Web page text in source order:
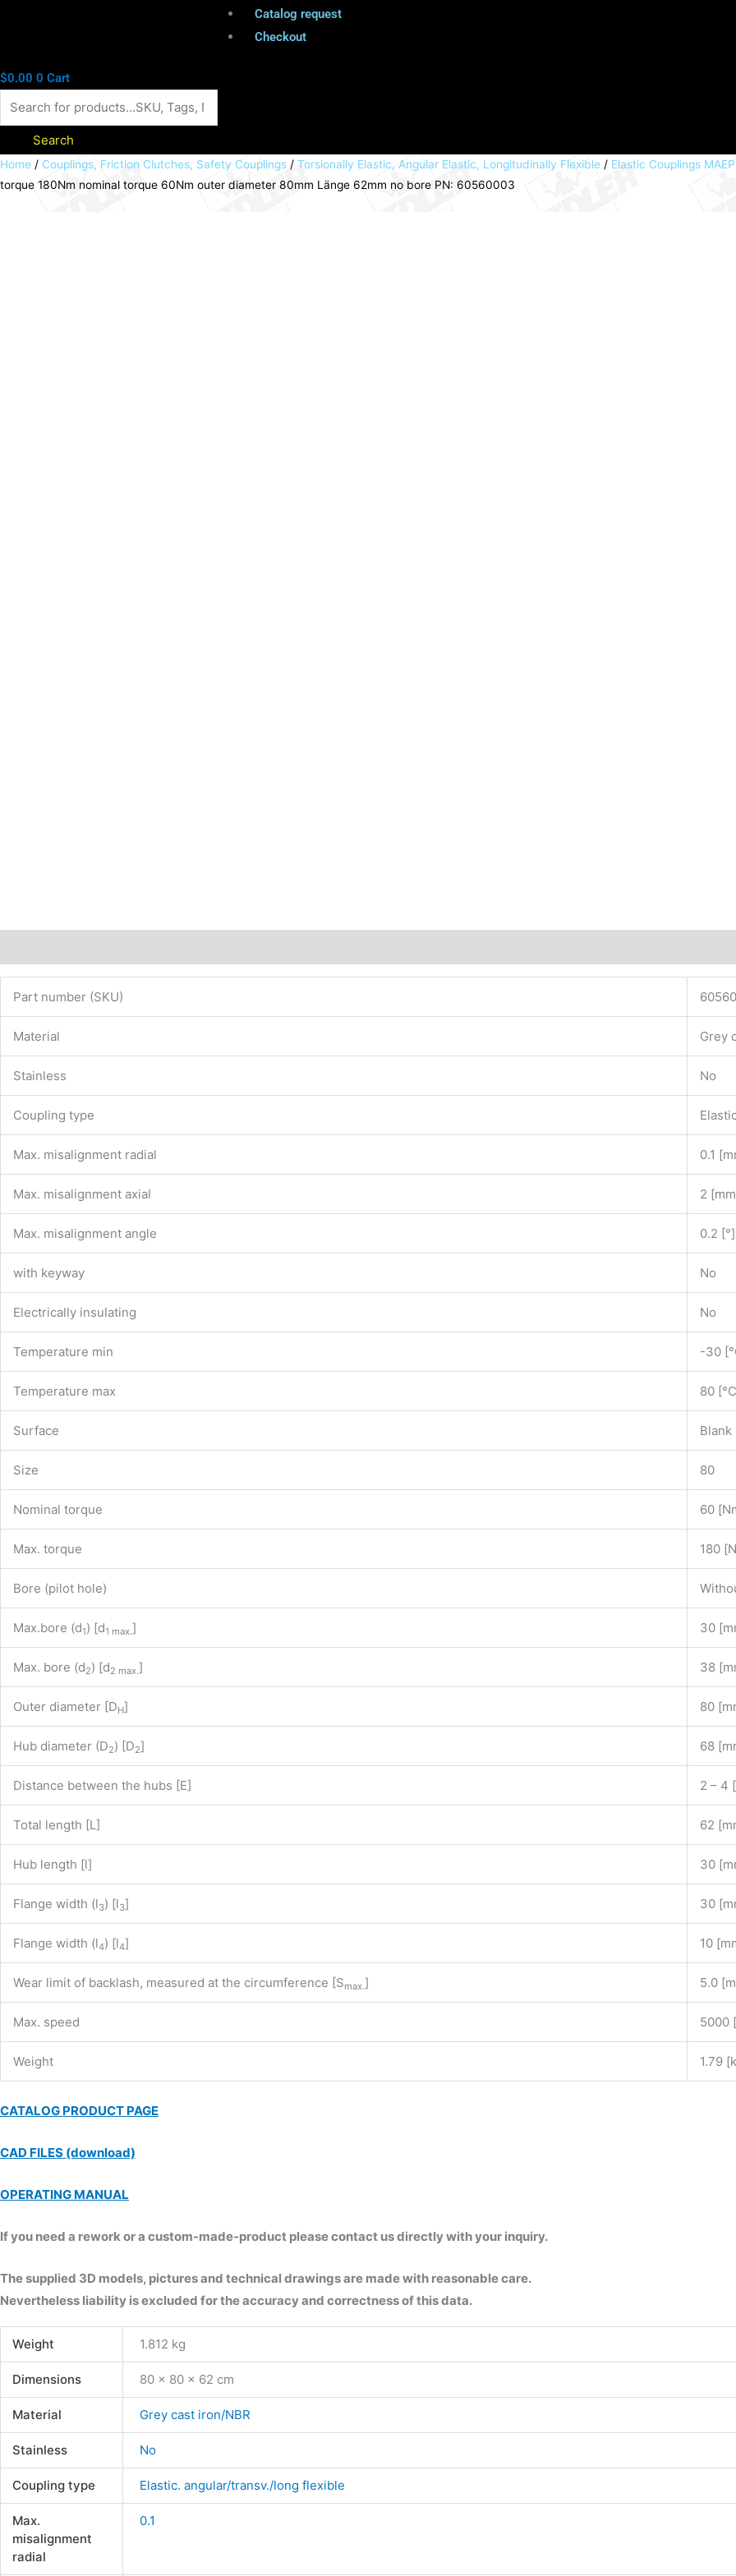
Catalog request
Checkout
$0.00 0 Cart
Search
Home / Couplings, Friction Clutches, Safety Couplings / Torsionally Elastic, Angular Elastic, Longitudinally Flexible / Elastic Couplings
torque 180Nm nominal torque 60Nm outer diameter 80mm Länge 62mm no bore PN: 60560003
Part number (SKU)
Material Grey
Stainless No
Coupling type
Max. misalignment radial 0.1
Max. misalignment axial 2
Max. misalignment angle 0.2 [°]
with keyway No
Electrically insulating No
Temperature min -30
Temperature max 80
Surface Blank
Size 80
Nominal torque 60
Max. torque 180
Bore (pilot hole)
Max.bore (d1) [d1 max.] 30
Max. bore (d2) [d2 max.] 38
Outer diameter [DH] 80
Hub diameter (D2) [D2] 68
Distance between the hubs [E] 2 – 4
Total length [L] 62
Hub length [l] 30
Flange width (l3) [l3] 30
Flange width (l4) [l4] 10
Wear limit of backlash, measured at the circumference [Smax.] 5.0
Max. speed 5000
Weight 1.79
CATALOG PRODUCT PAGE
CAD FILES (download)
OPERATING MANUAL
If you need a rework or a custom-made-product please contact us directly with your inquiry.
The supplied 3D models, pictures and technical drawings are made with reasonable care.
Nevertheless liability is excluded for the accuracy and correctness of this data.
Weight 1.812 kg
Dimensions 80 × 80 × 62 cm
Material Grey cast iron/NBR
Stainless No
Coupling type Elastic. angular/transv./long flexible
Max.
misalignment
radial
0.1
Elastic
pin